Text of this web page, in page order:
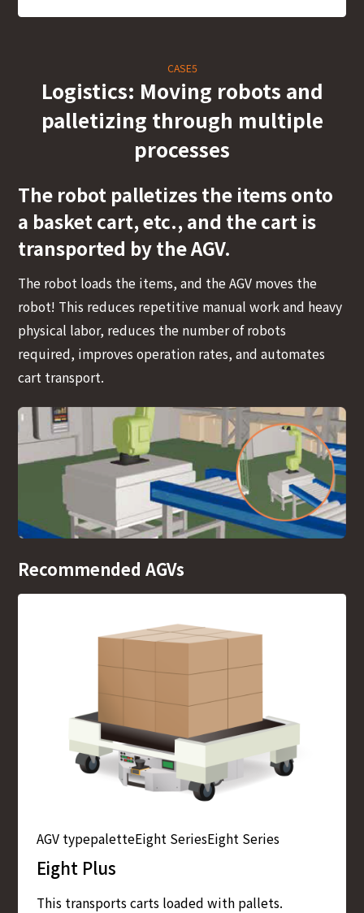
CASE5
Logistics: Moving robots and
palletizing through multiple
processes
The robot palletizes the items onto
a basket cart, etc., and the cart is
transported by the AGV.
The robot loads the items, and the AGV moves the
robot! This reduces repetitive manual work and heavy
physical labor, reduces the number of robots
required, improves operation rates, and automates
cart transport.
Recommended AGVs
AGV typepaletteEight SeriesEight Series
Eight Plus
This transports carts loaded with pallets.